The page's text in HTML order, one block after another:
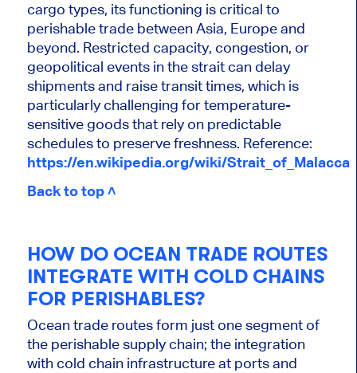
cargo types, its functioning is critical to
perishable trade between Asia, Europe and
beyond. Restricted capacity, congestion, or
geopolitical events in the strait can delay
shipments and raise transit times, which is
particularly challenging for temperature-
sensitive goods that rely on predictable
schedules to preserve freshness. Reference:
https://en.wikipedia.org/wiki/Strait_of_Malacca
Back to top ˄
HOW DO OCEAN TRADE ROUTES
INTEGRATE WITH COLD CHAINS
FOR PERISHABLES?
Ocean trade routes form just one segment of
the perishable supply chain; the integration
with cold chain infrastructure at ports and